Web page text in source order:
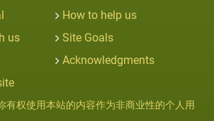
How to help us
us
Site Goals
Acknowledgments
有权使用本站的内容作为非商业性的个人用